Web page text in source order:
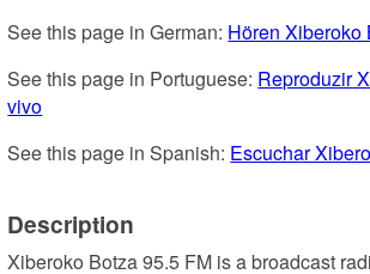
See this page in German: Hören Xiberoko
See this page in Portuguese: Reproduzir
vivo
See this page in Spanish: Escuchar
Description
Xiberoko Botza 95.5 FM is a broadcast